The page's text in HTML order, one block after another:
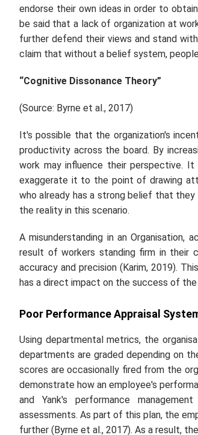
endorse their own ideas in order to
be said that a lack of organization at
further defend their views and stand
claim that without a belief system,
“Cognitive Dissonance Theory”
(Source: Byrne et al., 2017)
It's possible that the organization's
productivity across the board. By
work may influence their perspective.
exaggerate it to the point of drawing
who already has a strong belief that
the reality in this scenario.
A misunderstanding in an
result of workers standing firm in their
accuracy and precision (Karim, 2019).
has a direct impact on the success of the
Poor Performance Appraisal
Using departmental metrics, the
departments are graded depending on
scores are occasionally fired from the
demonstrate how an employee's
and Yank's performance
assessments. As part of this plan, the
further (Byrne et al., 2017). As a result,